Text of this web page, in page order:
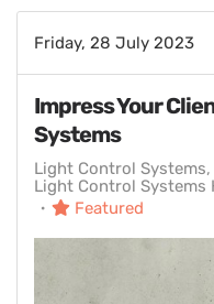
Friday, 28 July 2023
Impress Your
Systems
Light Control Systems
Light Control Systems
Featured